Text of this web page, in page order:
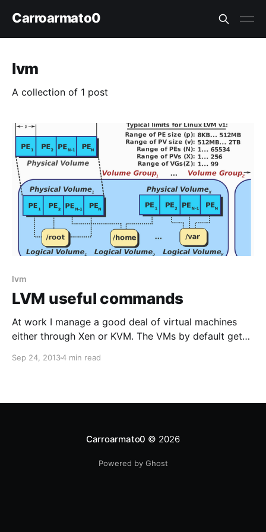
Carroarmato0
lvm
A collection of 1 post
lvm
LVM useful commands
At work I manage a good deal of virtual machines
either through Xen or KVM. The VMs by default get
regular boot partition and a secondary partition used
Sep 24, 20134 min read
Carroarmato0 © 2026
Powered by Ghost